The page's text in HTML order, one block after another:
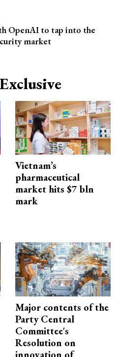
OpenAI to tap into the
market
Vietnam’s
pharmaceutical
market hits $7 bln
mark
Major contents of the
Party Central
Committee's
Resolution on
innovation of